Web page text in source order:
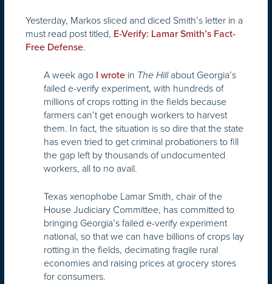
Yesterday, Markos sliced and diced Smith’s letter in a
must read post titled, E-Verify: Lamar Smith’s Fact-
Free Defense.
A week ago I wrote in The Hillabout Georgia’s
failed e-verify experiment, with hundreds of
millions of crops rotting in the fields because
farmers can’t get enough workers to harvest
them. In fact, the situation is so dire that the state
has even tried to get criminal probationers to fill
the gap left by thousands of undocumented
workers, all to no avail.
Texas xenophobe Lamar Smith, chair of the
House Judiciary Committee, has committed to
bringing Georgia’s failed e-verify experiment
national, so that we can have billions of crops lay
rotting in the fields, decimating fragile rural
economies and raising prices at grocery stores
for consumers.